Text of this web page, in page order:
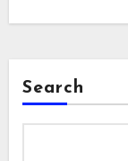
Search